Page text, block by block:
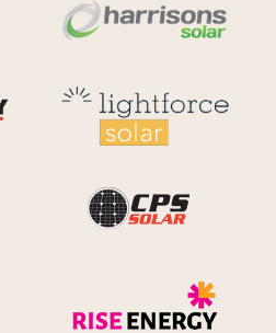
Reid Technology
Zen Energy Systems